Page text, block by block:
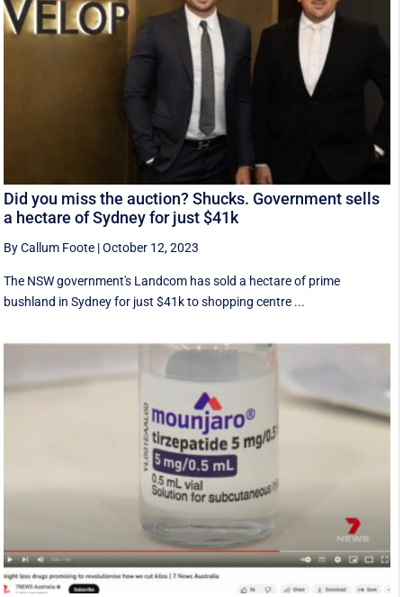
Did you miss the auction? Shucks. Government sells
a hectare of Sydney for just $41k
By Callum Foote |October 12, 2023
The NSW government's Landcom has sold a hectare of prime
bushland in Sydney for just $41k to shopping centre ...